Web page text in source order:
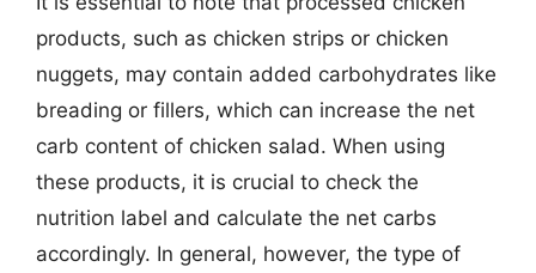
products, such as chicken strips or chicken
nuggets, may contain added carbohydrates like
breading or fillers, which can increase the net
carb content of chicken salad. When using
these products, it is crucial to check the
nutrition label and calculate the net carbs
accordingly. In general, however, the type of